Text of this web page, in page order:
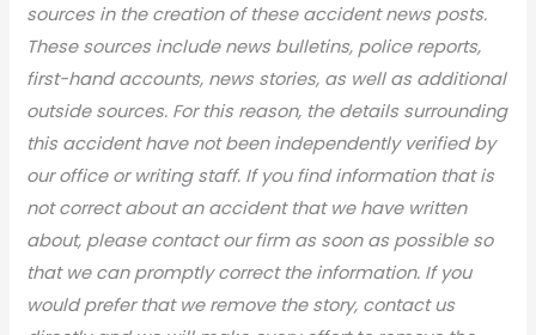
sources in the creation of these accident news posts.
These sources include news bulletins, police reports,
first-hand accounts, news stories, as well as additional
outside sources. For this reason, the details surrounding
this accident have not been independently verified by
our office or writing staff. If you find information that is
not correct about an accident that we have written
about, please contact our firm as soon as possible so
that we can promptly correct the information. If you
would prefer that we remove the story, contact us